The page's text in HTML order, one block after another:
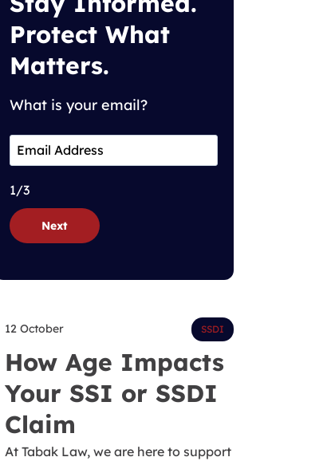
Protect What
Matters.
What is your email?
1/3
Next
12 October SSDI
How Age Impacts
Your SSI or SSDI
Claim
At Tabak Law, we are here to support